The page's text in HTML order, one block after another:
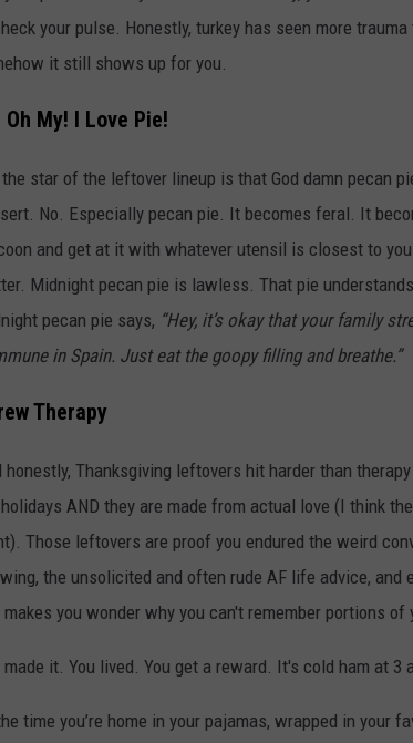
your pulse. Honestly, turkey has seen more
it still shows up for you.
Oh My! I Love Pie!
the star of the leftover lineup is that God damn pecan
No. Especially pecan pie. It becomes feral. It
and get at it with whatever utensil is closest to you.
Midnight pecan pie is lawless. That pie
pecan pie says, “Hey, it’s okay that your family
in Spain. Just eat the goopy filling and breathe.”
Therapy
honestly, Thanksgiving leftovers hit harder than
AND they are made from actual love (I think
Those leftovers are proof you endured the weird
the unsolicited and often rude AF life advice,
makes you wonder why you can't remember portions of
made it. You lived. You get a reward. It's cold ham at 3
time you’re home in your pajamas, wrapped in